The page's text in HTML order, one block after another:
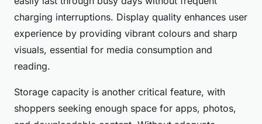
charging interruptions. Display quality enhances user
experience by providing vibrant colours and sharp
visuals, essential for media consumption and
reading.
Storage capacity is another critical feature, with
shoppers seeking enough space for apps, photos,